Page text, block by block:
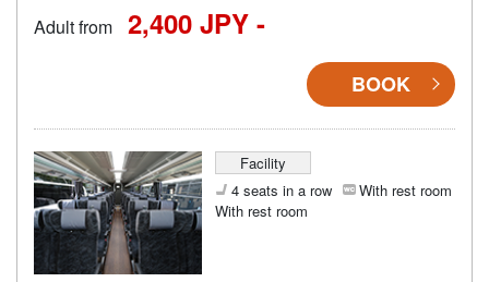
Adult from 2,400 JPY -
BOOK
Facility
4 seats in a row
With rest room
With rest room